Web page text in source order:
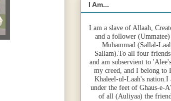
I Am...
I am a slave of Allaah,
and a follower
Muhammad (Sallal-
Sallam).To all four
and am subservient to
my creed, and I belong to
Khaleel-ul-Laah's nation.I
under the feet of Ghaus-e-
of all (Auliyaa) the